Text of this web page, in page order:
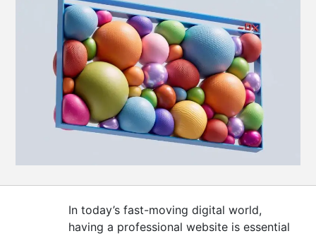
BUSINESS
SECURITY
SMALL
BUSINESS
CONTACT
In today’s fast-moving digital world,
having a professional website is essential